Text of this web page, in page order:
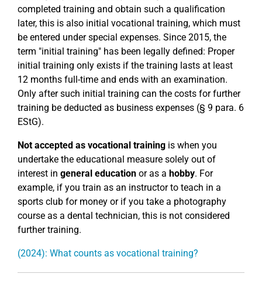
completed training and obtain such a qualification
later, this is also initial vocational training, which must
be entered under special expenses. Since 2015, the
term "initial training" has been legally defined: Proper
initial training only exists if the training lasts at least
12 months full-time and ends with an examination.
Only after such initial training can the costs for further
training be deducted as business expenses (§ 9 para. 6
EStG).
Not accepted as vocational training is when you
undertake the educational measure solely out of
interest in general education or as a hobby. For
example, if you train as an instructor to teach in a
sports club for money or if you take a photography
course as a dental technician, this is not considered
further training.
(2024): What counts as vocational training?